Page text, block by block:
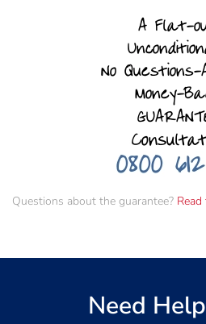
Questions about the guarantee?
Need